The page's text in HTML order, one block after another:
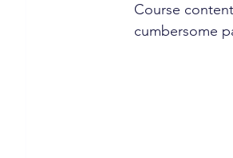
Course
cumbersome